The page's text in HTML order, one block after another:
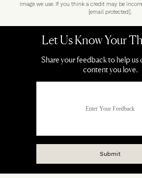
image we use. If you think a credit may be
[email protected].